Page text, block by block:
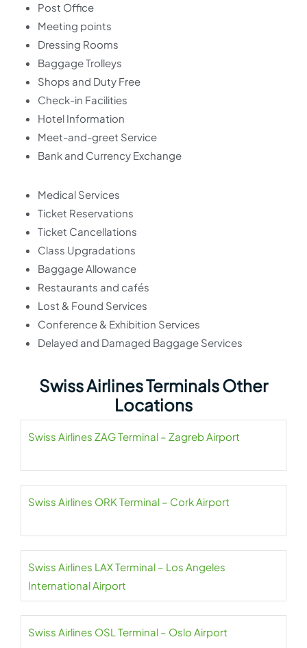
Post Office
Meeting points
Dressing Rooms
Baggage Trolleys
Shops and Duty Free
Check-in Facilities
Hotel Information
Meet-and-greet Service
Bank and Currency Exchange
Medical Services
Ticket Reservations
Ticket Cancellations
Class Upgradations
Baggage Allowance
Restaurants and cafés
Lost & Found Services
Conference & Exhibition Services
Delayed and Damaged Baggage Services
Swiss Airlines Terminals Other
Locations
Swiss Airlines ZAG Terminal – Zagreb Airport
Swiss Airlines ORK Terminal – Cork Airport
Swiss Airlines LAX Terminal – Los Angeles
International Airport
Swiss Airlines OSL Terminal – Oslo Airport